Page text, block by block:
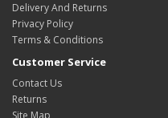
Delivery And Returns
Privacy Policy
Terms & Conditions
Customer Service
Contact Us
Returns
Site Map